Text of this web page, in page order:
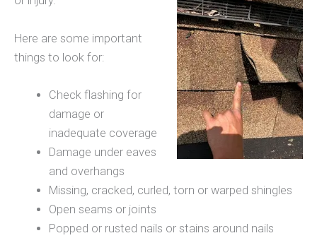
Here are some important
things to look for:
Check flashing for
damage or
inadequate coverage
Damage under eaves
and overhangs
Missing, cracked, curled, torn or warped shingles
Open seams or joints
Popped or rusted nails or stains around nails